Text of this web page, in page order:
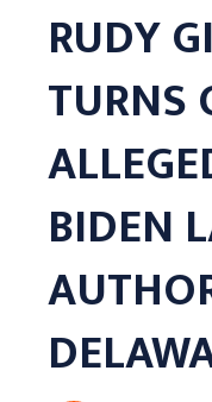
RUDY
TURNS
BIDEN